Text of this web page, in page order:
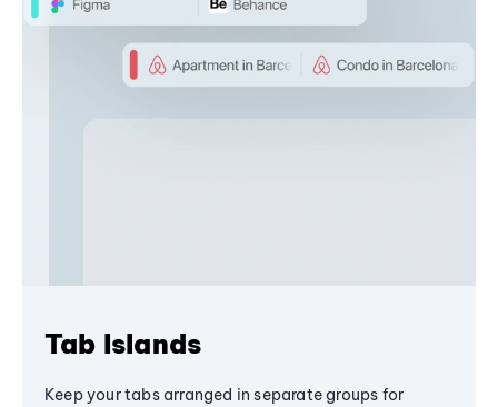
Tab Islands
Keep your tabs arranged in separate groups for